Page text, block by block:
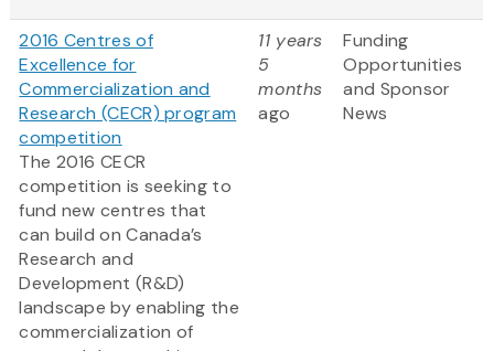
2016 Centres of
Excellence for
Commercialization and
Research (CECR) program
competition
The 2016 CECR
competition is seeking to
fund new centres that
can build on Canada’s
Research and
Development (R&D)
landscape by enabling the
commercialization of
11 years
5
months
ago
Funding
Opportunities
and Sponsor
News